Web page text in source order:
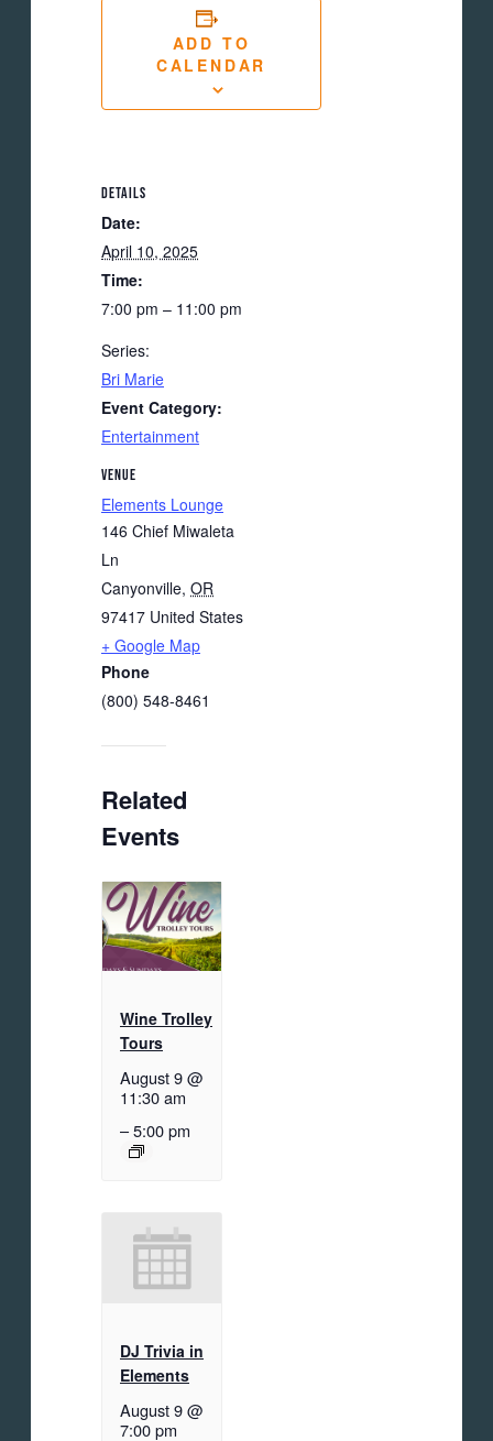
ADD TO
CALENDAR
DETAILS
Date:
April 10, 2025
Time:
7:00 pm – 11:00 pm
Series:
Bri Marie
Event Category:
Entertainment
VENUE
Elements Lounge
146 Chief Miwaleta
Ln
Canyonville, OR
97417 United States
+ Google Map
Phone
(800) 548-8461
Related
Events
Wine Trolley
Tours
August 9 @
11:30 am
–5:00 pm
DJ Trivia in
Elements
August 9 @
7:00 pm